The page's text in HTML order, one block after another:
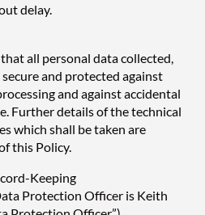
delay.
all personal data collected,
and protected against
and against accidental
Further details of the technical
which shall be taken are
this Policy.
Keeping
Protection Officer is Keith